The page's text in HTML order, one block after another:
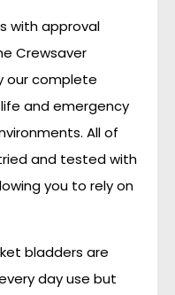
with approval
Crewsaver
our complete
and emergency
All of
and tested with
you to rely on
bladders are
day use but